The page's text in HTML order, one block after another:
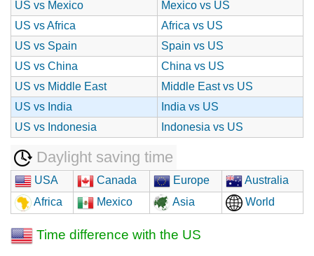
US vs Mexico
Mexico vs US
US vs Africa
Africa vs US
US vs Spain
Spain vs US
US vs China
China vs US
US vs Middle East
Middle East vs US
US vs India
India vs US
US vs Indonesia
Indonesia vs US
Daylight saving time
USA Canada Europe
Australia
Africa
Mexico Asia World
Time difference with the US